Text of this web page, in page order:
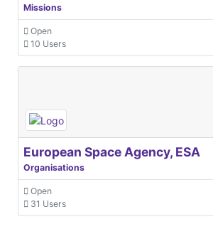
Missions
Open
10 Users
European Space Agency, ESA
Organisations
Open
31 Users